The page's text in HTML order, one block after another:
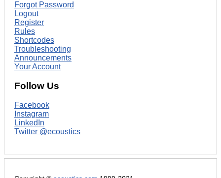
Forgot Password
Logout
Register
Rules
Shortcodes
Troubleshooting
Announcements
Your Account
Follow Us
Facebook
Instagram
LinkedIn
Twitter @ecoustics